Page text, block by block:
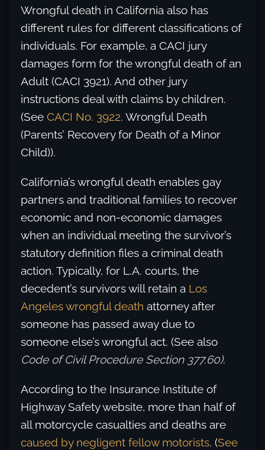
Wrongful death in California also has
different rules for different classifications of
individuals. For example, a CACI jury
damages form for the wrongful death of an
Adult (CACI 3921). And other jury
instructions deal with claims by children.
(See CACI No. 3922. Wrongful Death
(Parents’ Recovery for Death of a Minor
Child)).
California’s wrongful death enables gay
partners and traditional families to recover
economic and non-economic damages
when an individual meeting the survivor’s
statutory definition files a criminal death
action. Typically, for L.A. courts, the
decedent’s survivors will retain a Los
Angeles wrongful death attorney after
someone has passed away due to
someone else’s wrongful act. (See also
Code of Civil Procedure Section 377.60).
According to the Insurance Institute of
Highway Safety website, more than half of
all motorcycle casualties and deaths are
caused by negligent fellow motorists. (See